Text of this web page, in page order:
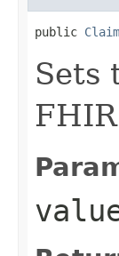
public
Sets